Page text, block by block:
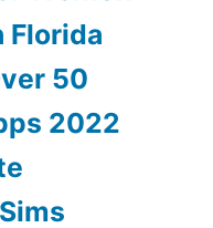
Florida
50
2022